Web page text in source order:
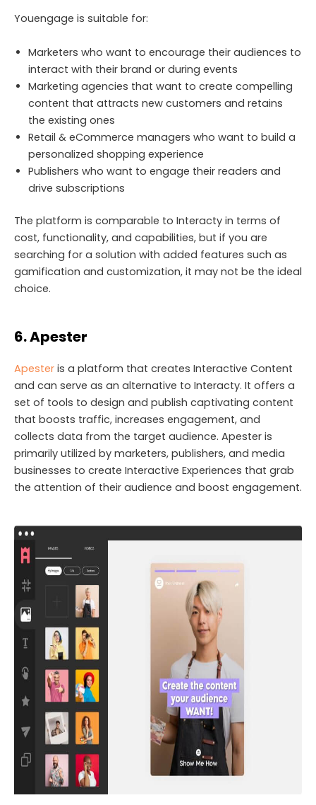
Youengage is suitable for:
Marketers who want to encourage their audiences to
interact with their brand or during events
Marketing agencies that want to create compelling
content that attracts new customers and retains
the existing ones
Retail & eCommerce managers who want to build a
personalized shopping experience
Publishers who want to engage their readers and
drive subscriptions
The platform is comparable to Interacty in terms of
cost, functionality, and capabilities, but if you are
searching for a solution with added features such as
gamification and customization, it may not be the ideal
choice.
6. Apester
Apester is a platform that creates Interactive Content
and can serve as an alternative to Interacty. It offers a
set of tools to design and publish captivating content
that boosts traffic, increases engagement, and
collects data from the target audience. Apester is
primarily utilized by marketers, publishers, and media
businesses to create Interactive Experiences that grab
the attention of their audience and boost engagement.